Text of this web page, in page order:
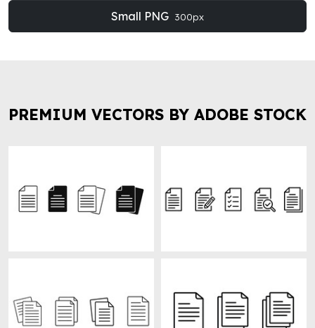
Small PNG 300px
PREMIUM VECTORS BY ADOBE STOCK